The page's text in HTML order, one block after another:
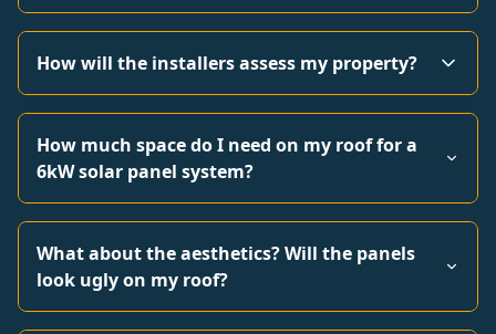
How will the installers assess my property?
How much space do I need on my roof for a
6kW solar panel system?
What about the aesthetics? Will the panels
look ugly on my roof?